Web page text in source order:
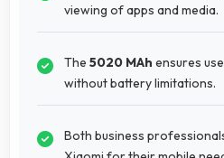
viewing of apps and media.
The 5020 MAh ensures
without battery limitations.
Both business